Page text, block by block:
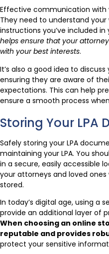
Effective communication with
They need to understand your
instructions you’ve included in
helps ensure that your
with your best interests.
It’s also a good idea to
ensuring they are aware of
expectations. This can help
ensure a smooth process
Storing Your LPA
Safely storing your LPA
maintaining your LPA. You
in a secure, easily accessible
your attorneys and loved
stored.
In today’s digital age, using a
provide an additional layer of
When choosing an online
reputable and provides
protect your sensitive